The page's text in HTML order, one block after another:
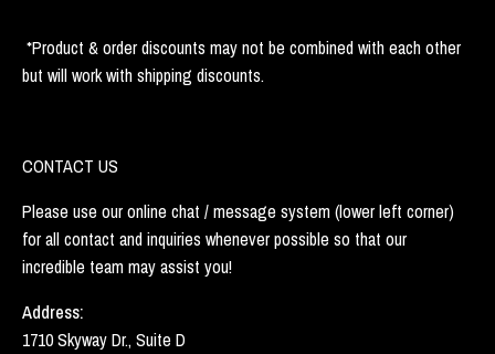
*Product & order discounts may not be combined with each other
but will work with shipping discounts.
CONTACT US
Please use our online chat / message system (lower left corner)
for all contact and inquiries whenever possible so that our
incredible team may assist you!
Address:
1710 Skyway Dr., Suite D